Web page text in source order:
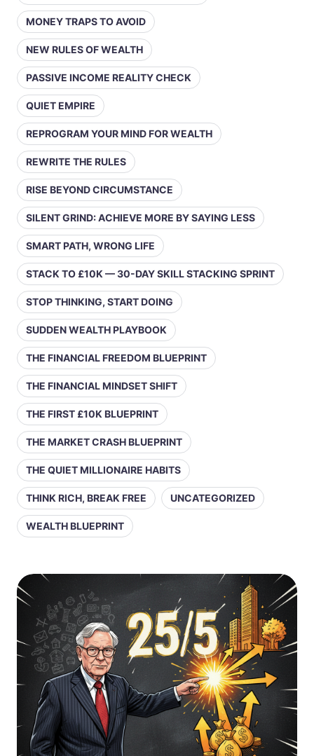
MONEY TRAPS TO AVOID
NEW RULES OF WEALTH
PASSIVE INCOME REALITY CHECK
QUIET EMPIRE
REPROGRAM YOUR MIND FOR WEALTH
REWRITE THE RULES
RISE BEYOND CIRCUMSTANCE
SILENT GRIND: ACHIEVE MORE BY SAYING LESS
SMART PATH, WRONG LIFE
STACK TO £10K — 30-DAY SKILL STACKING SPRINT
STOP THINKING, START DOING
SUDDEN WEALTH PLAYBOOK
THE FINANCIAL FREEDOM BLUEPRINT
THE FINANCIAL MINDSET SHIFT
THE FIRST £10K BLUEPRINT
THE MARKET CRASH BLUEPRINT
THE QUIET MILLIONAIRE HABITS
THINK RICH, BREAK FREE UNCATEGORIZED
WEALTH BLUEPRINT